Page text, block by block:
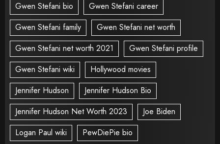
Gwen Stefani bio
Gwen Stefani career
Gwen Stefani family
Gwen Stefani net worth
Gwen Stefani net worth 2021
Gwen Stefani profile
Gwen Stefani wiki
Hollywood movies
Jennifer Hudson
Jennifer Hudson Bio
Jennifer Hudson Net Worth 2023
Joe Biden
Logan Paul wiki
PewDiePie bio